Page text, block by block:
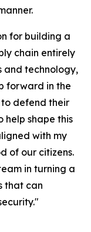
for building a
chain entirely
and technology,
forward in the
to defend their
help shape this
with my
of our citizens.
in turning a
that can